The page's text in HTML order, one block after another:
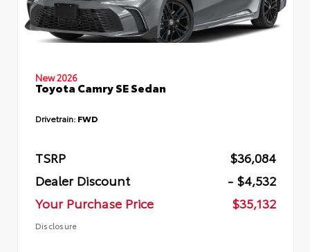
New 2026
Toyota Camry SE Sedan
Drivetrain: FWD
TSRP
$36,084
Dealer Discount
- $4,532
Your Purchase Price
$35,132
Disclosure